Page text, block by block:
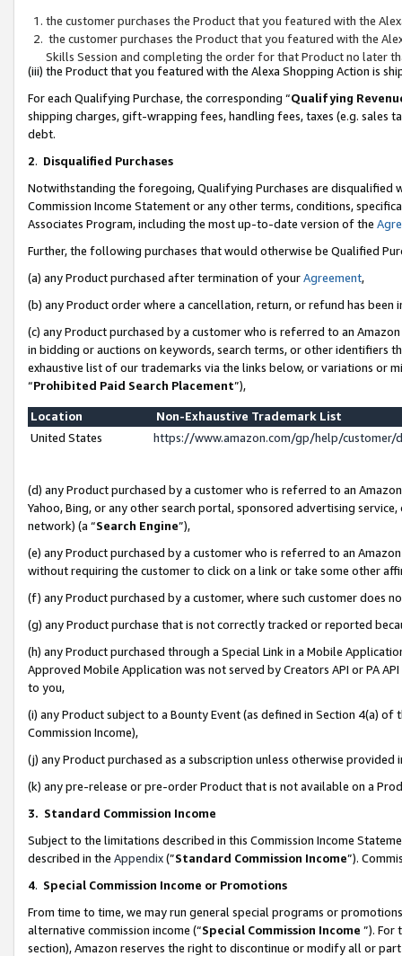
the customer purchases the Product that you featured with the
the customer purchases the Product that you featured with the
Skills Session and completing the order for that Product no later
(iii) the Product that you featured with the Alexa Shopping Action is
For each Qualifying Purchase, the corresponding “Qualifying
shipping charges, gift-wrapping fees, handling fees, taxes (e.g. sales
debt.
2. Disqualified Purchases
Notwithstanding the foregoing, Qualifying Purchases are disqualified
Commission Income Statement or any other terms, conditions,
Associates Program, including the most up-to-date version of the
Further, the following purchases that would otherwise be Qualified
(a) any Product purchased after termination of yourAgreement,
(b) any Product order where a cancellation, return, or refund has been
(c) any Product purchased by a customer who is referred to an
in bidding or auctions on keywords, search terms, or other identifiers
exhaustive list of our trademarks via the links below, or variations or
“Prohibited Paid Search Placement”),
Location
Non-Exhaustive Trademark List
United States
https://www.amazon.com/gp/help/
(d) any Product purchased by a customer who is referred to an
Yahoo, Bing, or any other search portal, sponsored advertising
network) (a “Search Engine”),
(e) any Product purchased by a customer who is referred to an
without requiring the customer to click on a link or take some other
(f) any Product purchased by a customer, where such customer does
(g) any Product purchase that is not correctly tracked or reported
(h) any Product purchased through a Special Link in a Mobile
Approved Mobile Application was not served by Creators API or PA
to you,
(i) any Product subject to a Bounty Event (as defined in Section 4(a)
Commission Income),
(j) any Product purchased as a subscription unless otherwise provided
(k) any pre-release or pre-order Product that is not available on a
3. Standard Commission Income
Subject to the limitations described in this Commission Income
described in the Appendix(”Standard Commission Income”).
4. Special Commission Income or Promotions
From time to time, we may run general special programs or
alternative commission income (“Special Commission Income ”). For
section), Amazon reserves the right to discontinue or modify all or